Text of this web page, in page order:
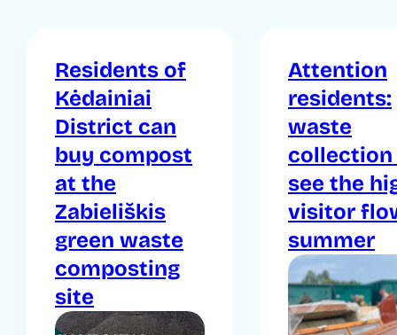
Residents of
Kėdainiai
District can
buy compost
at the
Zabieliškis
green waste
composting
site
Attention
residents:
waste
collection
see the
visitor
summer